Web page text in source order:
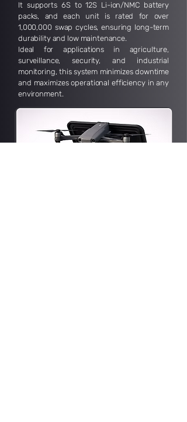
It supports 6S to 12S Li-ion/NMC battery
packs, and each unit is rated for over
1,000,000 swap cycles, ensuring long-term
durability and low maintenance.
Ideal for applications in agriculture,
surveillance, security, and industrial
monitoring, this system minimizes downtime
and maximizes operational efficiency in any
environment.